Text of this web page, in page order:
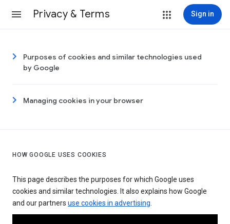
Privacy & Terms Sign in
Purposes of cookies and similar technologies used
by Google
Managing cookies in your browser
HOW GOOGLE USES COOKIES
This page describes the purposes for which Google uses
cookies and similar technologies. It also explains how Google
and our partners use cookies in advertising.